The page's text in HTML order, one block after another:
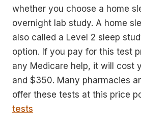
whether you choose a home
overnight lab study. A home
also called a Level 2 sleep
option. If you pay for this test
any Medicare help, it will cost
and $350. Many pharmacies
offer these tests at this price
tests